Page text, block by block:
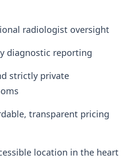
radiologist oversight
diagnostic reporting
strictly private
transparent pricing
location in the heart